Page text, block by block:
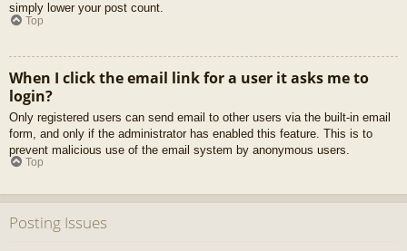
simply lower your post count.
Top
When I click the email link for a user it asks me to
login?
Only registered users can send email to other users via the built-in email
form, and only if the administrator has enabled this feature. This is to
prevent malicious use of the email system by anonymous users.
Top
Posting Issues